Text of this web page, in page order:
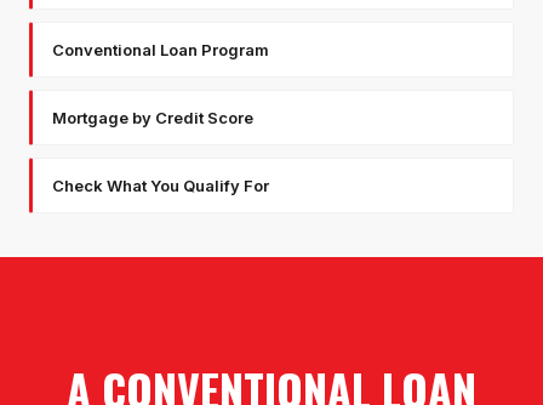
Conventional Loan Program
Mortgage by Credit Score
Check What You Qualify For
A CONVENTIONAL LOAN